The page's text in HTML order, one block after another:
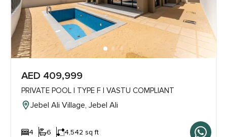
AED 409,999
PRIVATE POOL | TYPE F | VASTU COMPLIANT
Jebel Ali Village, Jebel Ali
4 6 4,542 sq ft